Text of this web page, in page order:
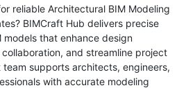
reliable Architectural BIM Modeling
BIMCraft Hub delivers precise
models that enhance design
and streamline project
supports architects, engineers,
with accurate modeling